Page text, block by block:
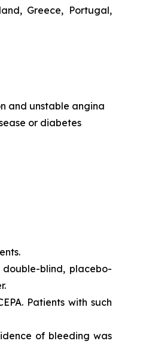
Greece, Portugal,
and unstable angina
or diabetes
blind, placebo-
Patients with such
of bleeding was